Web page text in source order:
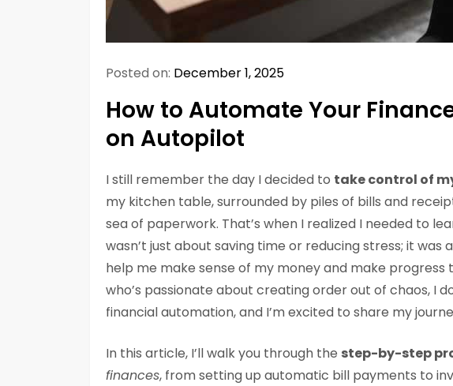
Posted on: December 1, 2025
How to Automate Your
on Autopilot
I still remember the day I decided to take control of
my kitchen table, surrounded by piles of bills and
sea of paperwork. That’s when I realized I needed to
wasn’t just about saving time or reducing stress; it
help me make sense of my money and make progress
who’s passionate about creating order out of chaos, I
financial automation, and I’m excited to share my
In this article, I’ll walk you through the step-by-step
finances, from setting up automatic bill payments to